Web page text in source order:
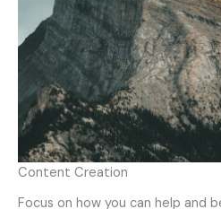
Content Creation
Focus on how you can help and